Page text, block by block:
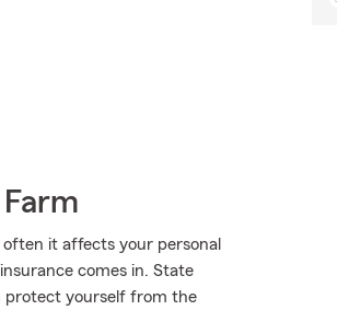
it affects your personal
comes in. State
protect yourself from the